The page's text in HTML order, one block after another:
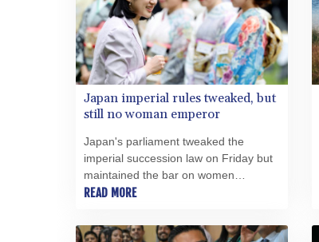
Japan imperial rules tweaked, but
still no woman emperor
Japan's parliament tweaked the
imperial succession law on Friday but
maintained the bar on women
emperors -- despite surveys
idea.
READ MORE